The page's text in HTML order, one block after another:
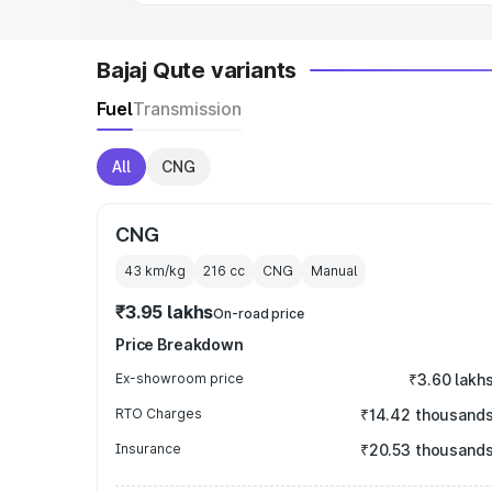
Bajaj Qute variants
FuelTransmission
All CNG
CNG
43 km/kg 216 cc CNG Manual
₹3.95 lakhsOn-road price
Price Breakdown
Ex-showroom price ₹3.60 lakhs
RTO Charges ₹14.42 thousands
Insurance ₹20.53 thousands